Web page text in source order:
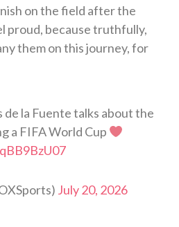
on the field after the
proud, because truthfully,
them on this journey, for
de la Fuente talks about the
a FIFA World Cup
July 20, 2026